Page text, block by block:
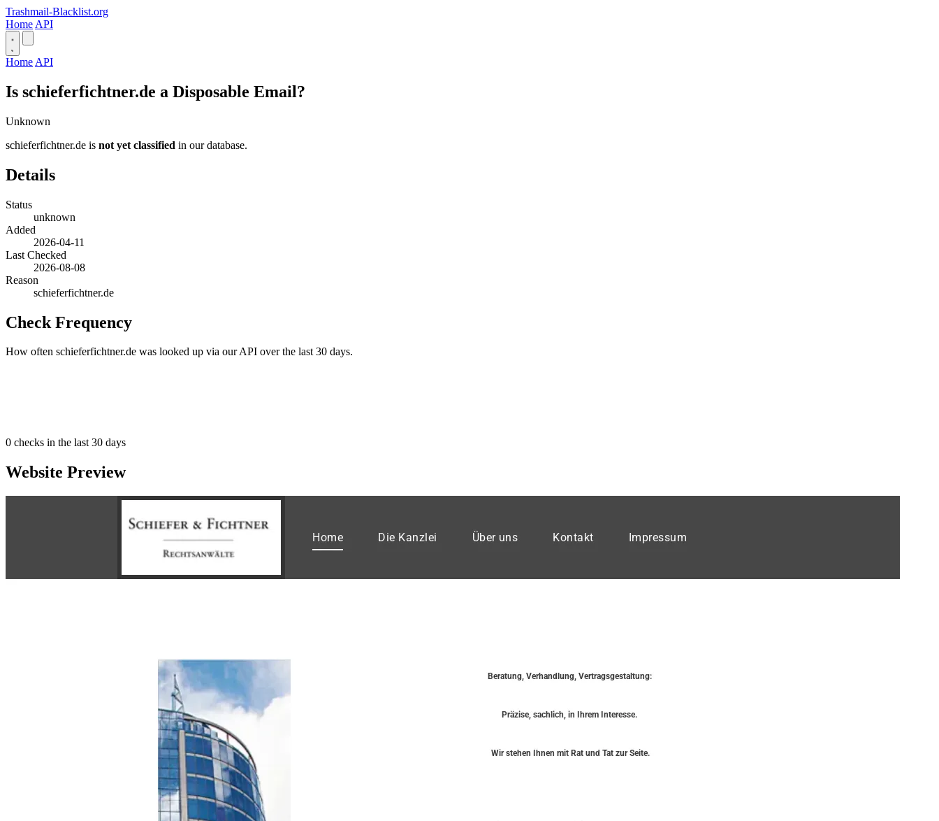
Trashmail-Blacklist.org
Home API
Home API
Is schieferfichtner.de a Disposable Email?
Unknown
schieferfichtner.de is not yet classified in our database.
Details
Status
unknown
Added
2026-04-11
Last Checked
2026-08-08
Reason
schieferfichtner.de
Check Frequency
How often schieferfichtner.de was looked up via our API over the last 30 days.
0 checks in the last 30 days
Website Preview